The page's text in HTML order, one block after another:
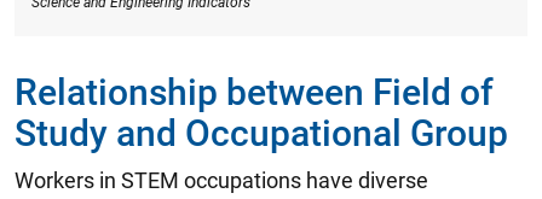
Relationship between Field of
Study and Occupational Group
Workers in STEM occupations have diverse